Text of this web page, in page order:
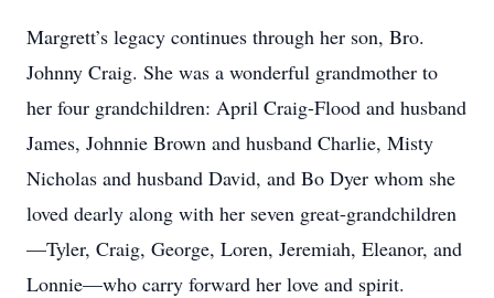
Margrett’s legacy continues through her son, Bro.
Johnny Craig. She was a wonderful grandmother to
her four grandchildren: April Craig-Flood and husband
James, Johnnie Brown and husband Charlie, Misty
Nicholas and husband David, and Bo Dyer whom she
loved dearly along with her seven great-grandchildren
—Tyler, Craig, George, Loren, Jeremiah, Eleanor, and
Lonnie—who carry forward her love and spirit.